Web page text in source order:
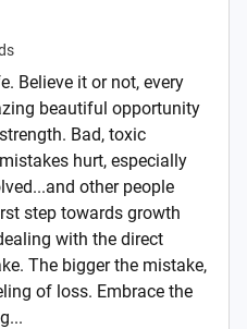
Believe it or not, every
beautiful opportunity
Bad, toxic
hurt, especially
other people
step towards growth
with the direct
The bigger the mistake,
of loss. Embrace the